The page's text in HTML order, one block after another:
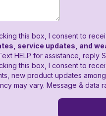
this box, I consent to
service updates, and
HELP for assistance, reply
this box, I consent to
new product updates
may vary. Message & data